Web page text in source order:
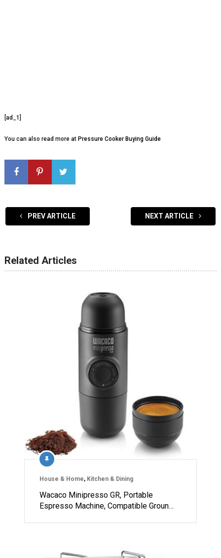
[ad_1]
You can also read more at Pressure Cooker Buying Guide
PREV ARTICLE NEXT ARTICLE
Related Articles
House & Home, Kitchen & Dining
Wacaco Minipresso GR, Portable
Espresso Machine, Compatible Groun…